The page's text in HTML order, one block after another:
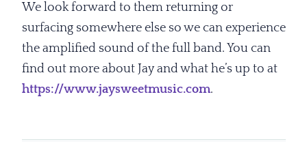
We look forward to them returning or
surfacing somewhere else so we can experience
the amplified sound of the full band. You can
find out more about Jay and what he’s up to at
https://www.jaysweetmusic.com.